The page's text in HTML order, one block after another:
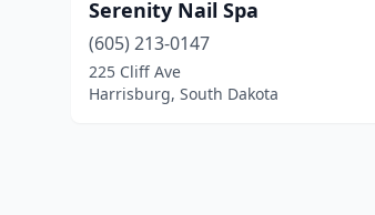
Serenity Nail Spa
(605) 213-0147
225 Cliff Ave
Harrisburg, South Dakota